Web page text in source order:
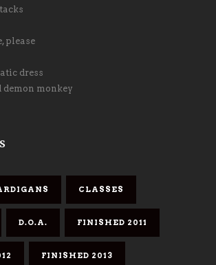
please
dress
demon monkey
CLASSES
D.O.A. FINISHED 2011
FINISHED 2013